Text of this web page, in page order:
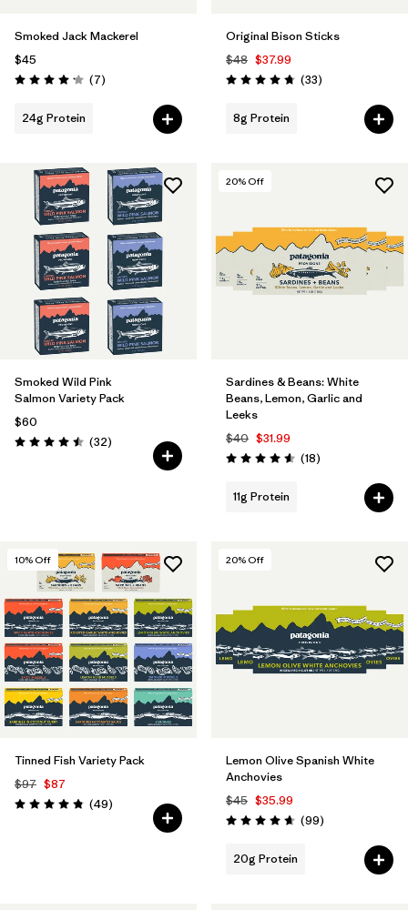
Smoked Jack Mackerel
$45
Rating: 4.1 / 5 (7Reviews
)
24g Protein
Original Bison Sticks
$48 $37.99
Rating: 4.7 / 5 (33Reviews
)
8g Protein
Smoked Wild Pink
Salmon Variety Pack
$60
Rating: 4.5 / 5 (32Reviews
)
20% Off
Sardines & Beans: White
Beans, Lemon, Garlic and
Leeks
$40 $31.99
Rating: 4.6 / 5 (18Reviews
)
11g Protein
10% Off
Tinned Fish Variety Pack
$97 $87
Rating: 4.9 / 5 (49Reviews
)
20% Off
Lemon Olive Spanish White
Anchovies
$45 $35.99
Rating: 4.6 / 5 (99Reviews
)
20g Protein